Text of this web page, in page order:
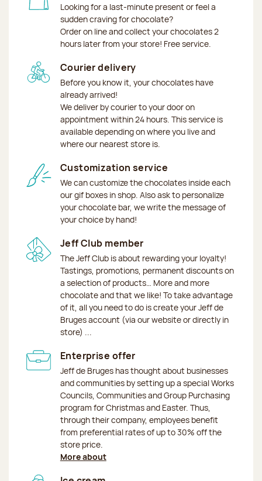
Looking for a last-minute present or feel a
sudden craving for chocolate?
Order on line and collect your chocolates 2
hours later from your store! Free service.
Courier delivery
Before you know it, your chocolates have
already arrived!
We deliver by courier to your door on
appointment within 24 hours. This service is
available depending on where you live and
where our nearest store is.
Customization service
We can customize the chocolates inside each
our gif boxes in shop. Also ask to personalize
your chocolate bar, we write the message of
your choice by hand!
Jeff Club member
The Jeff Club is about rewarding your loyalty!
Tastings, promotions, permanent discounts on
a selection of products… More and more
chocolate and that we like! To take advantage
of it, all you need to do is create your Jeff de
Bruges account (via our website or directly in
store) ...
Enterprise offer
Jeff de Bruges has thought about businesses
and communities by setting up a special Works
Councils, Communities and Group Purchasing
program for Christmas and Easter. Thus,
through their company, employees benefit
from preferential rates of up to 30% off the
store price.
More about